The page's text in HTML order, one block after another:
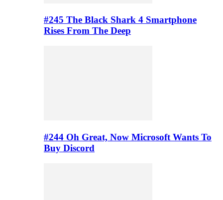
#245 The Black Shark 4 Smartphone
Rises From The Deep
#244 Oh Great, Now Microsoft Wants To
Buy Discord